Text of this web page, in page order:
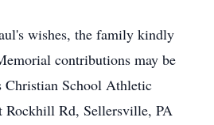
wishes, the family kindly
contributions may be
Christian School Athletic
Rockhill Rd, Sellersville, PA